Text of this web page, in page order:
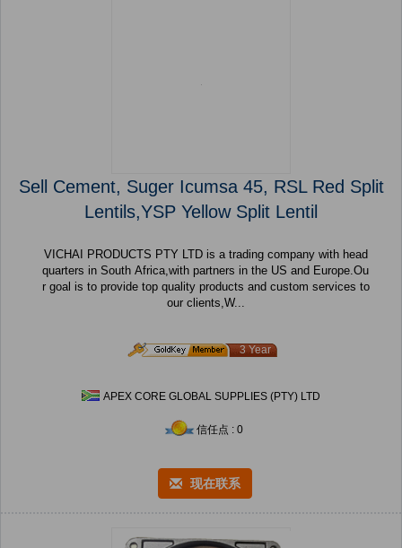
Sell Cement, Suger Icumsa 45, RSL Red Split
Lentils,YSP Yellow Split Lentil
VICHAI PRODUCTS PTY LTD is a trading company with head
quarters in South Africa,with partners in the US and Europe.Ou
r goal is to provide top quality products and custom services to
our clients,W...
3 Year
APEX CORE GLOBAL SUPPLIES (PTY) LTD
信任点 : 0
现在联系